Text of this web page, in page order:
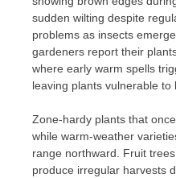
sudden wilting despite
problems as insects
gardeners report their
where early warm spells
leaving plants vulnerable to
Zone-hardy plants that
while warm-weather
range northward. Fruit
produce irregular harvests